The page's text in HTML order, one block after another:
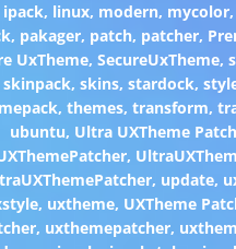
ipack, linux, modern, mycolor,
, pakager, patch, patcher,
UxTheme,SecureUxTheme,
skinpack, skins, stardock,
, themes, transform,
ubuntu, Ultra UXTheme
,
, update,
, uxtheme, UXTheme
, uxthemepatcher,